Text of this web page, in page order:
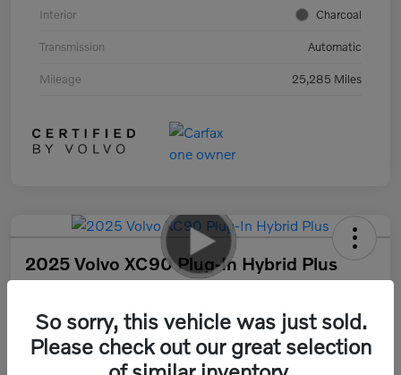
Interior Charcoal
Transmission Automatic
Mileage 25,285 Miles
2025 Volvo XC90 Plug-In Hybrid Plus
$55,317
Disclosure
So sorry, this vehicle was just sold.
Please check out our great selection